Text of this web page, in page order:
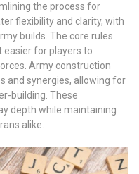
the process for
flexibility and clarity, with
builds. The core rules
easier for players to
Army construction
and synergies, allowing for
building. These
depth while maintaining
alike.